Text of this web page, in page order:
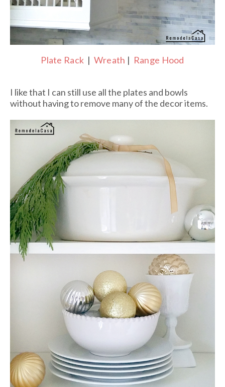
Plate Rack | Wreath | Range Hood
I like that I can still use all the plates and bowls
without having to remove many of the decor items.